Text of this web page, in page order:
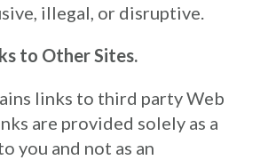
illegal, or disruptive.
to Other Sites.
links to third party Web
are provided solely as a
you and not as an